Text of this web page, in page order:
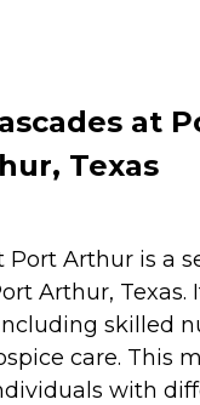
at
Texas
Port Arthur is a
Arthur, Texas.
skilled
care. This
with